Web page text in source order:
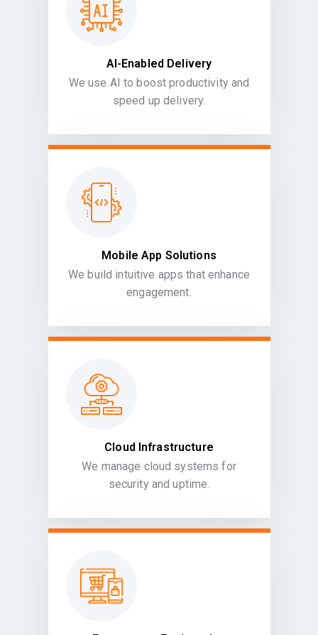
AI-Enabled Delivery
We use AI to boost productivity and
speed up delivery.
Mobile App Solutions
We build intuitive apps that enhance
engagement.
Cloud Infrastructure
We manage cloud systems for
security and uptime.